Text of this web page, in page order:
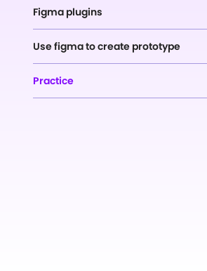
Figma plugins
Use figma to create prototype
Practice